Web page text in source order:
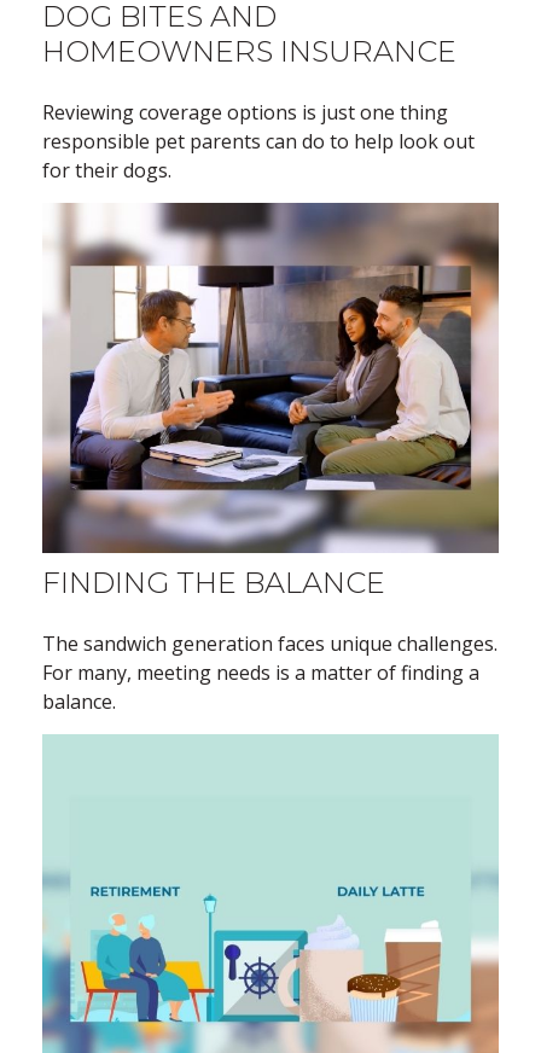
DOG BITES AND
HOMEOWNERS INSURANCE
Reviewing coverage options is just one thing
responsible pet parents can do to help look out
for their dogs.
FINDING THE BALANCE
The sandwich generation faces unique challenges.
For many, meeting needs is a matter of finding a
balance.